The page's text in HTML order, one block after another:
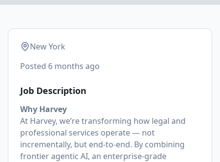
New York
Posted 6 months ago
Job Description
Why Harvey
At Harvey, we’re transforming how legal and
professional services operate — not
incrementally, but end-to-end. By combining
frontier agentic AI, an enterprise-grade